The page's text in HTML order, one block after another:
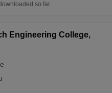
so far
Engineering College,